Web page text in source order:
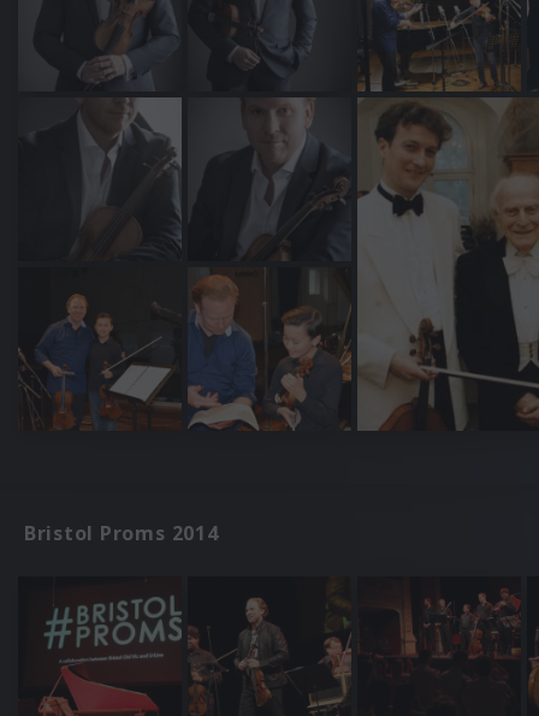
Bristol Proms 2014